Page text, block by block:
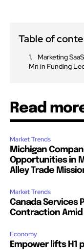
Table of
Marketing
Mn in Funding
Read
Market Trends
Michigan
Opportunities in
Alley Trade
Market Trends
Canada Services
Contraction Amid
Economy
Empower lifts H1